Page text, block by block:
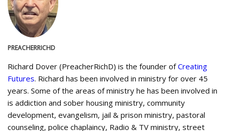
PREACHERRICHD
Richard Dover (PreacherRichD) is the founder ofCreating
Futures. Richard has been involved in ministry for over 45
years. Some of the areas of ministry he has been involved in
is addiction and sober housing ministry, community
development, evangelism, jail & prison ministry, pastoral
counseling, police chaplaincy, Radio & TV ministry, street